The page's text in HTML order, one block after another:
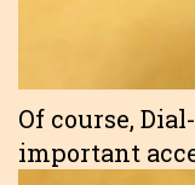
Of course,
important